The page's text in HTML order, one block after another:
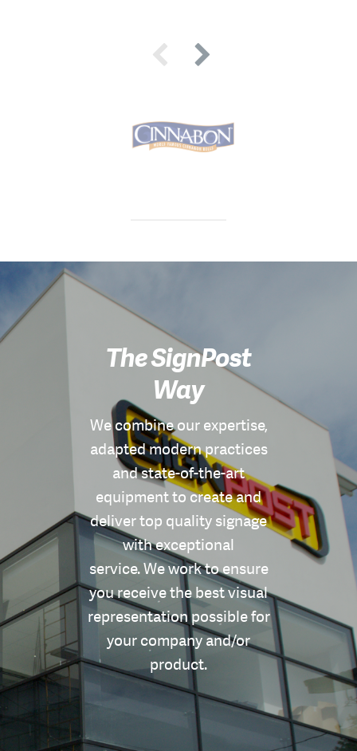
The SignPost
Way
We combine our expertise,
adapted modern practices
and state-of-the-art
equipment to create and
deliver top quality signage
with exceptional
service. We work to ensure
you receive the best visual
representation possible for
your company and/or
product.